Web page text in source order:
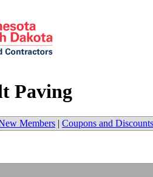
Paving
Members | Coupons and Discounts